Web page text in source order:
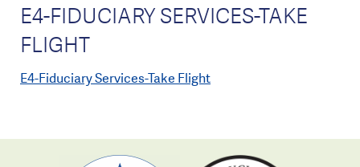
E4-FIDUCIARY SERVICES-TAKE
FLIGHT
E4-Fiduciary Services-Take Flight